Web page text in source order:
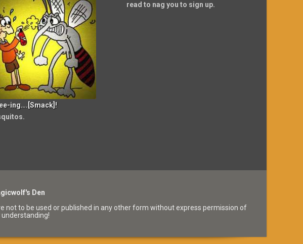
read to nag you to sign up.
ing….[Smack]!
Den
to be used or published in any other form without express permission of